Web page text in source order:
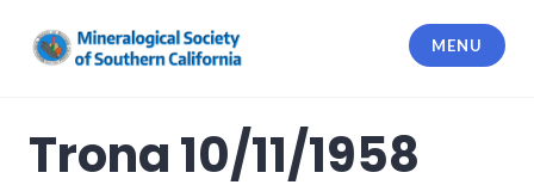
content
California
MENU
Trona 10/11/1958